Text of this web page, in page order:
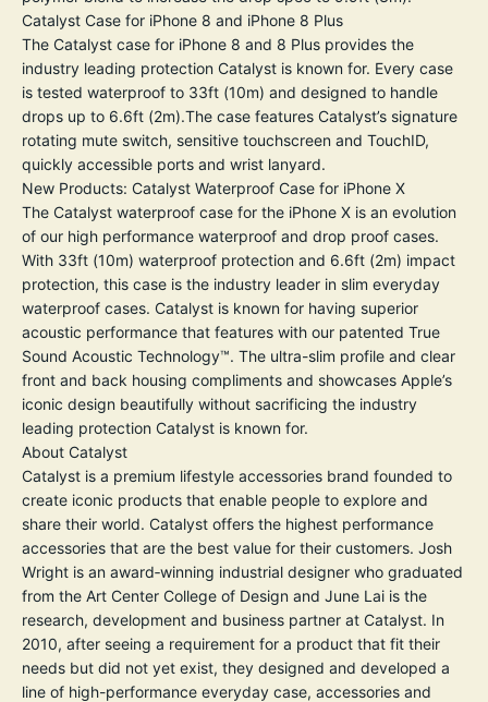
Catalyst Case for iPhone 8 and iPhone 8 Plus
The Catalyst case for iPhone 8 and 8 Plus provides the
industry leading protection Catalyst is known for. Every case
is tested waterproof to 33ft (10m) and designed to handle
drops up to 6.6ft (2m).The case features Catalyst’s signature
rotating mute switch, sensitive touchscreen and TouchID,
quickly accessible ports and wrist lanyard.
New Products: Catalyst Waterproof Case for iPhone X
The Catalyst waterproof case for the iPhone X is an evolution
of our high performance waterproof and drop proof cases.
With 33ft (10m) waterproof protection and 6.6ft (2m) impact
protection, this case is the industry leader in slim everyday
waterproof cases. Catalyst is known for having superior
acoustic performance that features with our patented True
Sound Acoustic Technology™. The ultra-slim profile and clear
front and back housing compliments and showcases Apple’s
iconic design beautifully without sacrificing the industry
leading protection Catalyst is known for.
About Catalyst
Catalyst is a premium lifestyle accessories brand founded to
create iconic products that enable people to explore and
share their world. Catalyst offers the highest performance
accessories that are the best value for their customers. Josh
Wright is an award‐winning industrial designer who graduated
from the Art Center College of Design and June Lai is the
research, development and business partner at Catalyst. In
2010, after seeing a requirement for a product that fit their
needs but did not yet exist, they designed and developed a
line of high-performance everyday case, accessories and